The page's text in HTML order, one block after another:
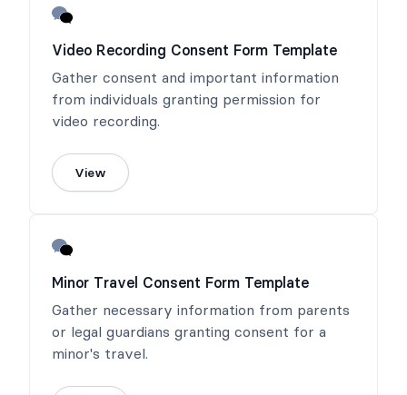
Video Recording Consent Form Template
Gather consent and important information
from individuals granting permission for
video recording.
View
Minor Travel Consent Form Template
Gather necessary information from parents
or legal guardians granting consent for a
minor's travel.